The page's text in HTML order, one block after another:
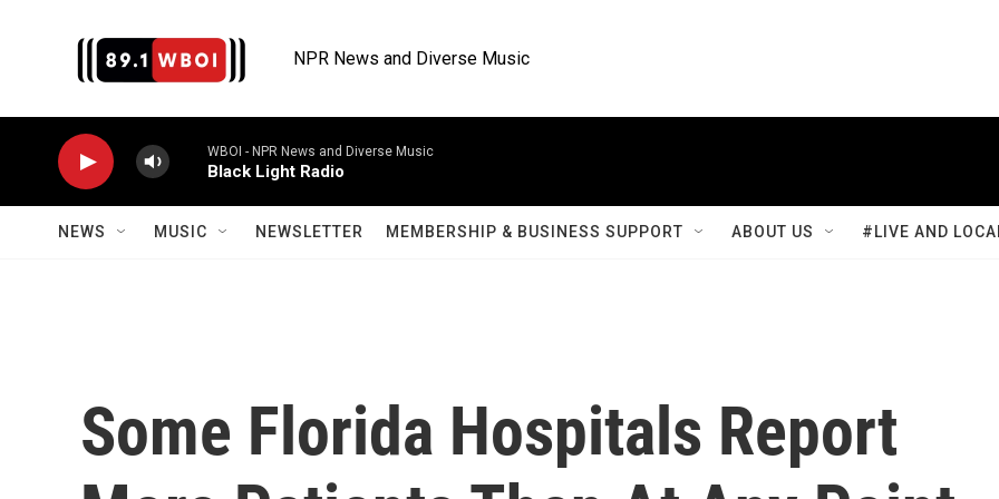
NPR News and Diverse Music
WBOI - NPR News and Diverse Music
Black Light Radio
NEWS MUSIC NEWSLETTER MEMBERSHIP & BUSINESS SUPPORT ABOUT US #LIVE AND
Some Florida Hospitals Report